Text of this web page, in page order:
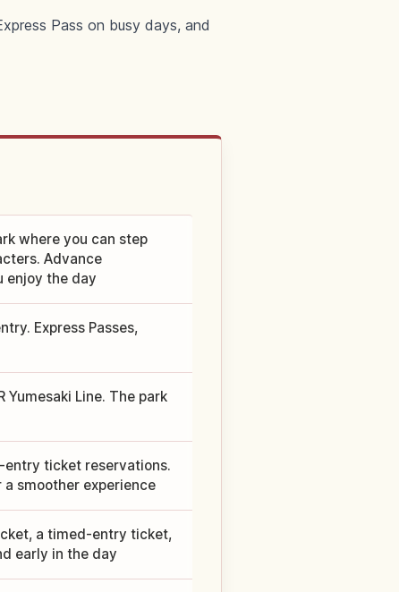
Pass on busy days, and
where you can step
Advance
enjoy the day
Express Passes,
Line. The park
entry ticket reservations.
smoother experience
a timed-entry ticket,
early in the day